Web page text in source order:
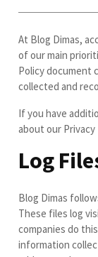
At Blog Dimas,
of our main
Policy document
collected and
If you have
about our
Log
Blog Dimas
These files log
companies do
information